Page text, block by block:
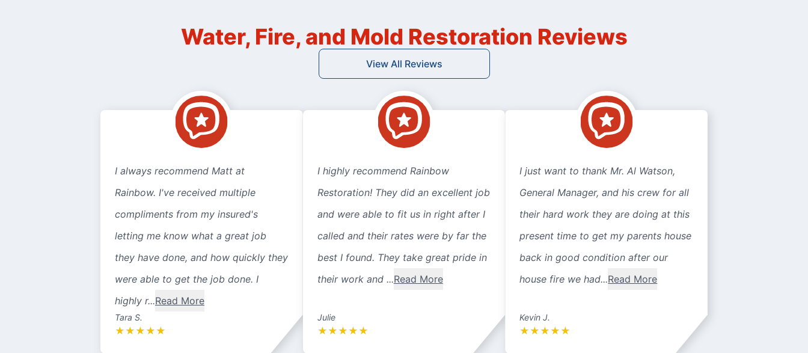
Water, Fire, and Mold Restoration Reviews
View All Reviews
I always recommend Matt at
Rainbow. I've received multiple
compliments from my insured's
letting me know what a great job
they have done, and how quickly they
were able to get the job done. I
highly r...Read More
Tara S.
★ ★ ★ ★ ★
I highly recommend Rainbow
Restoration! They did an excellent job
and were able to fit us in right after I
called and their rates were by far the
best I found. They take great pride in
their work and ...Read More
Julie
★ ★ ★ ★ ★
I just want to thank Mr. Al Watson,
General Manager, and his crew for all
their hard work they are doing at this
present time to get my parents house
back in good condition after our
house fire we had...Read More
Kevin J.
★ ★ ★ ★ ★